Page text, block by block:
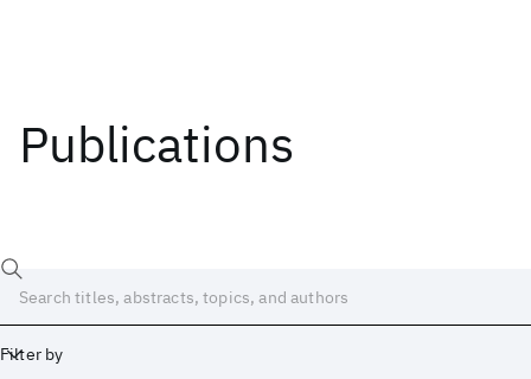
Publications
Filter by